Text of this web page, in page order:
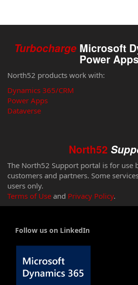
Turbocharge Microsoft
Power
North52 products work with:
Dynamics 365/CRM
Power Apps
Dataverse
North52
The North52 Support portal is for use
customers and partners. Some
users only.
Terms of Use and Privacy Policy.
Follow us on LinkedIn